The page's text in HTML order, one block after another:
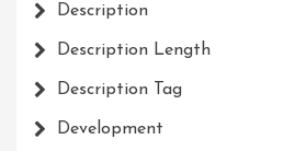
Description
Description Length
Description Tag
Development